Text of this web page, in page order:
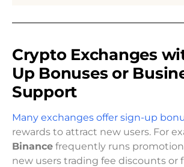
Crypto Exchanges
Up Bonuses or
Support
Many exchanges offer sign-up
rewards to attract new users. For
Binance frequently runs
new users trading fee discounts or